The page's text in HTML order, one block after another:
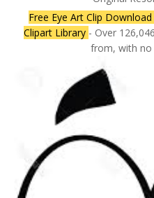
Free Eye Art Clip
Clipart Library - Over
from, with no